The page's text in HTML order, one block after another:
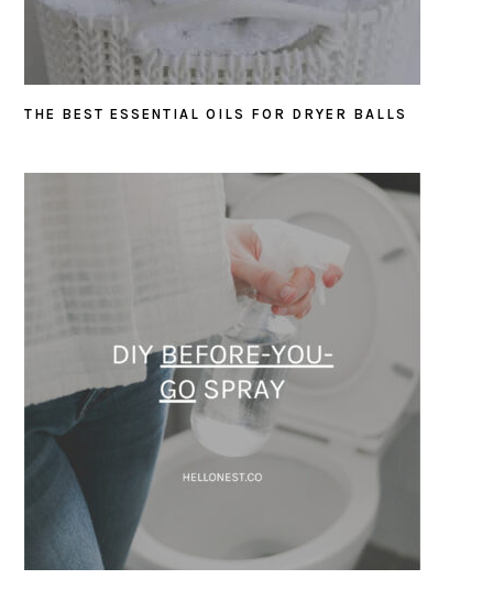
THE BEST ESSENTIAL OILS FOR DRYER BALLS